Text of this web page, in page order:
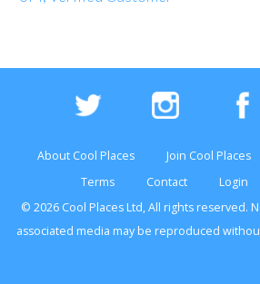
About Cool Places Join Cool Places
Terms
Contact Login
© 2026 Cool Places Ltd, All rights reserved.
associated media may be reproduced